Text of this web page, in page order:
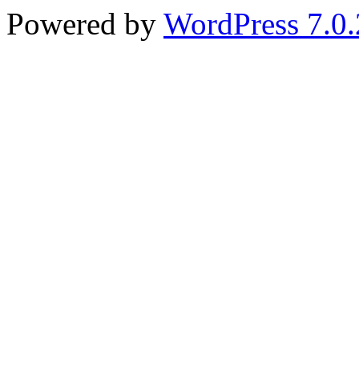
Powered by WordPress